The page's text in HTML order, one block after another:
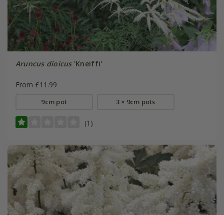
Aruncus dioicus'Kneiffi'
From £11.99
9cm pot 3 × 9cm pots
(1)